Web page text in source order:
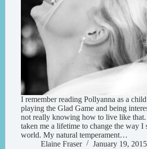
I remember reading Pollyanna as a
playing the Glad Game and being
not really knowing how to live like that.
taken me a lifetime to change the way I
world. My natural temperament…
Elaine Fraser
January 19, 2015